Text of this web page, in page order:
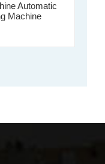
Automatic
Machine